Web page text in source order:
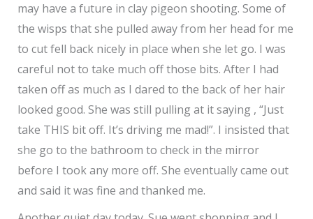
may have a future in clay pigeon shooting. Some of
the wisps that she pulled away from her head for me
to cut fell back nicely in place when she let go. I was
careful not to take much off those bits. After I had
taken off as much as I dared to the back of her hair
looked good. She was still pulling at it saying , “Just
take THIS bit off. It’s driving me mad!”. I insisted that
she go to the bathroom to check in the mirror
before I took any more off. She eventually came out
and said it was fine and thanked me.